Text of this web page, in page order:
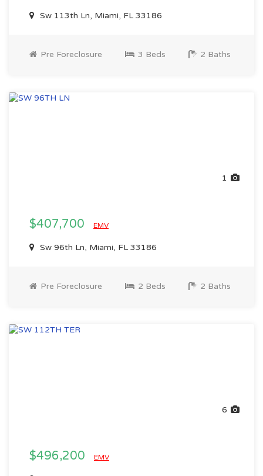
Sw 113th Ln, Miami, FL 33186
Pre Foreclosure 3 Beds 2 Baths
1
$407,700 EMV
Sw 96th Ln, Miami, FL 33186
Pre Foreclosure 2 Beds 2 Baths
6
$496,200 EMV